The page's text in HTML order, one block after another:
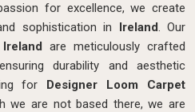
for excellence, we create
sophistication in Ireland. Our
Ireland are meticulously crafted
durability and aesthetic
for Designer Loom Carpet
we are not based there, we are